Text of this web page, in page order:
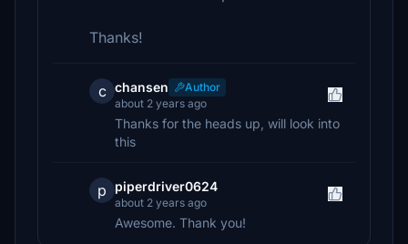
Thanks!
c chansen
Author
about 2 years ago
Thanks for the heads up, will look into
this
p piperdriver0624
about 2 years ago
Awesome. Thank you!